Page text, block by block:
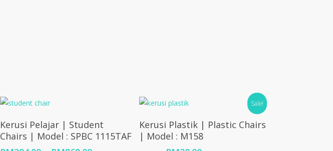
Select Options
Kerusi Pelajar | Student
Chairs | Model : SPBC 1115TAF
Sale!
Add To Cart
Kerusi Plastik | Plastic Chairs
| Model : M158